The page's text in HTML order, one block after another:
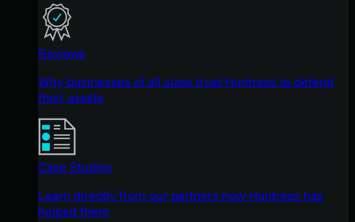
Reviews
Why businesses of all sizes trust Huntress to defend
their assets
Case Studies
Learn directly from our partners how Huntress has
helped them